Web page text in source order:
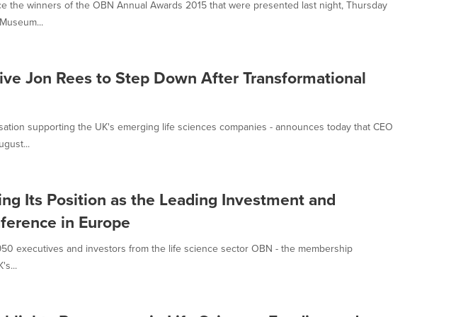
the winners of the OBN Annual Awards 2015 that were presented last night, Thursday
Jon Rees to Step Down After Transformational
supporting the UK's emerging life sciences companies - announces today that CEO
Its Position as the Leading Investment and
in Europe
executives and investors from the life science sector OBN - the membership